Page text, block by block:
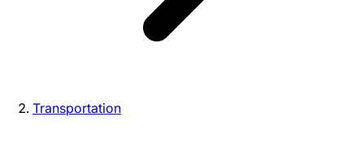
Transportation